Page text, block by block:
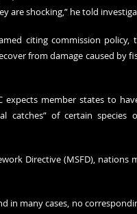
are shocking,” he told
citing commission
from damage caused by
expects member states to
catches” of certain species
Directive (MSFD),
in many cases, no